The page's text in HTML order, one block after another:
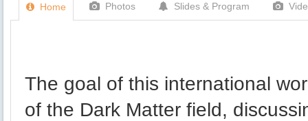
Home Photos Slides & Program
The goal of this international
of the Dark Matter field,